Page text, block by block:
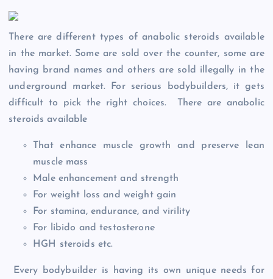
There are different types of anabolic steroids available
in the market. Some are sold over the counter, some are
having brand names and others are sold illegally in the
underground market. For serious bodybuilders, it gets
difficult to pick the right choices. There are anabolic
steroids available
That enhance muscle growth and preserve lean
muscle mass
Male enhancement and strength
For weight loss and weight gain
For stamina, endurance, and virility
For libido and testosterone
HGH steroids etc.
Every bodybuilder is having its own unique needs for